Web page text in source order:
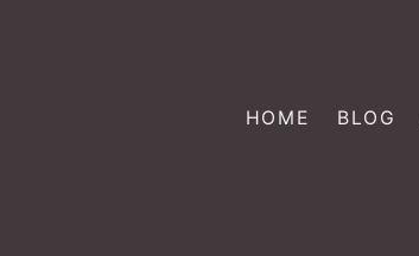
HOME BLOG